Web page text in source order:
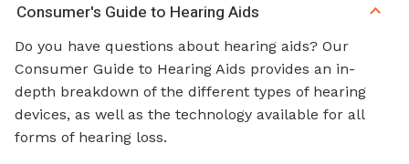
Consumer's Guide to Hearing Aids
Do you have questions about hearing aids? Our
Consumer Guide to Hearing Aids provides an in-
depth breakdown of the different types of hearing
devices, as well as the technology available for all
forms of hearing loss.